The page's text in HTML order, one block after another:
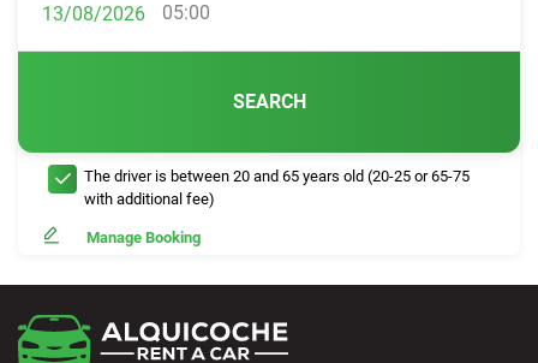
05:00
SEARCH
The driver is between 20 and 65 years old (20-25 or 65-75
with additional fee)
Manage Booking